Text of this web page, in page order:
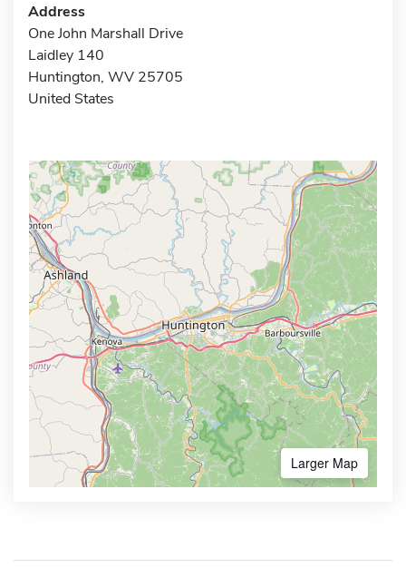
Address
One John Marshall Drive
Laidley 140
Huntington, WV 25705
United States
Larger Map